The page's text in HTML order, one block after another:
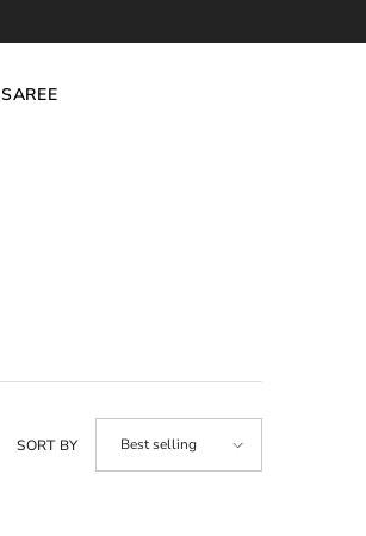
SAREE
SORT BY Best selling